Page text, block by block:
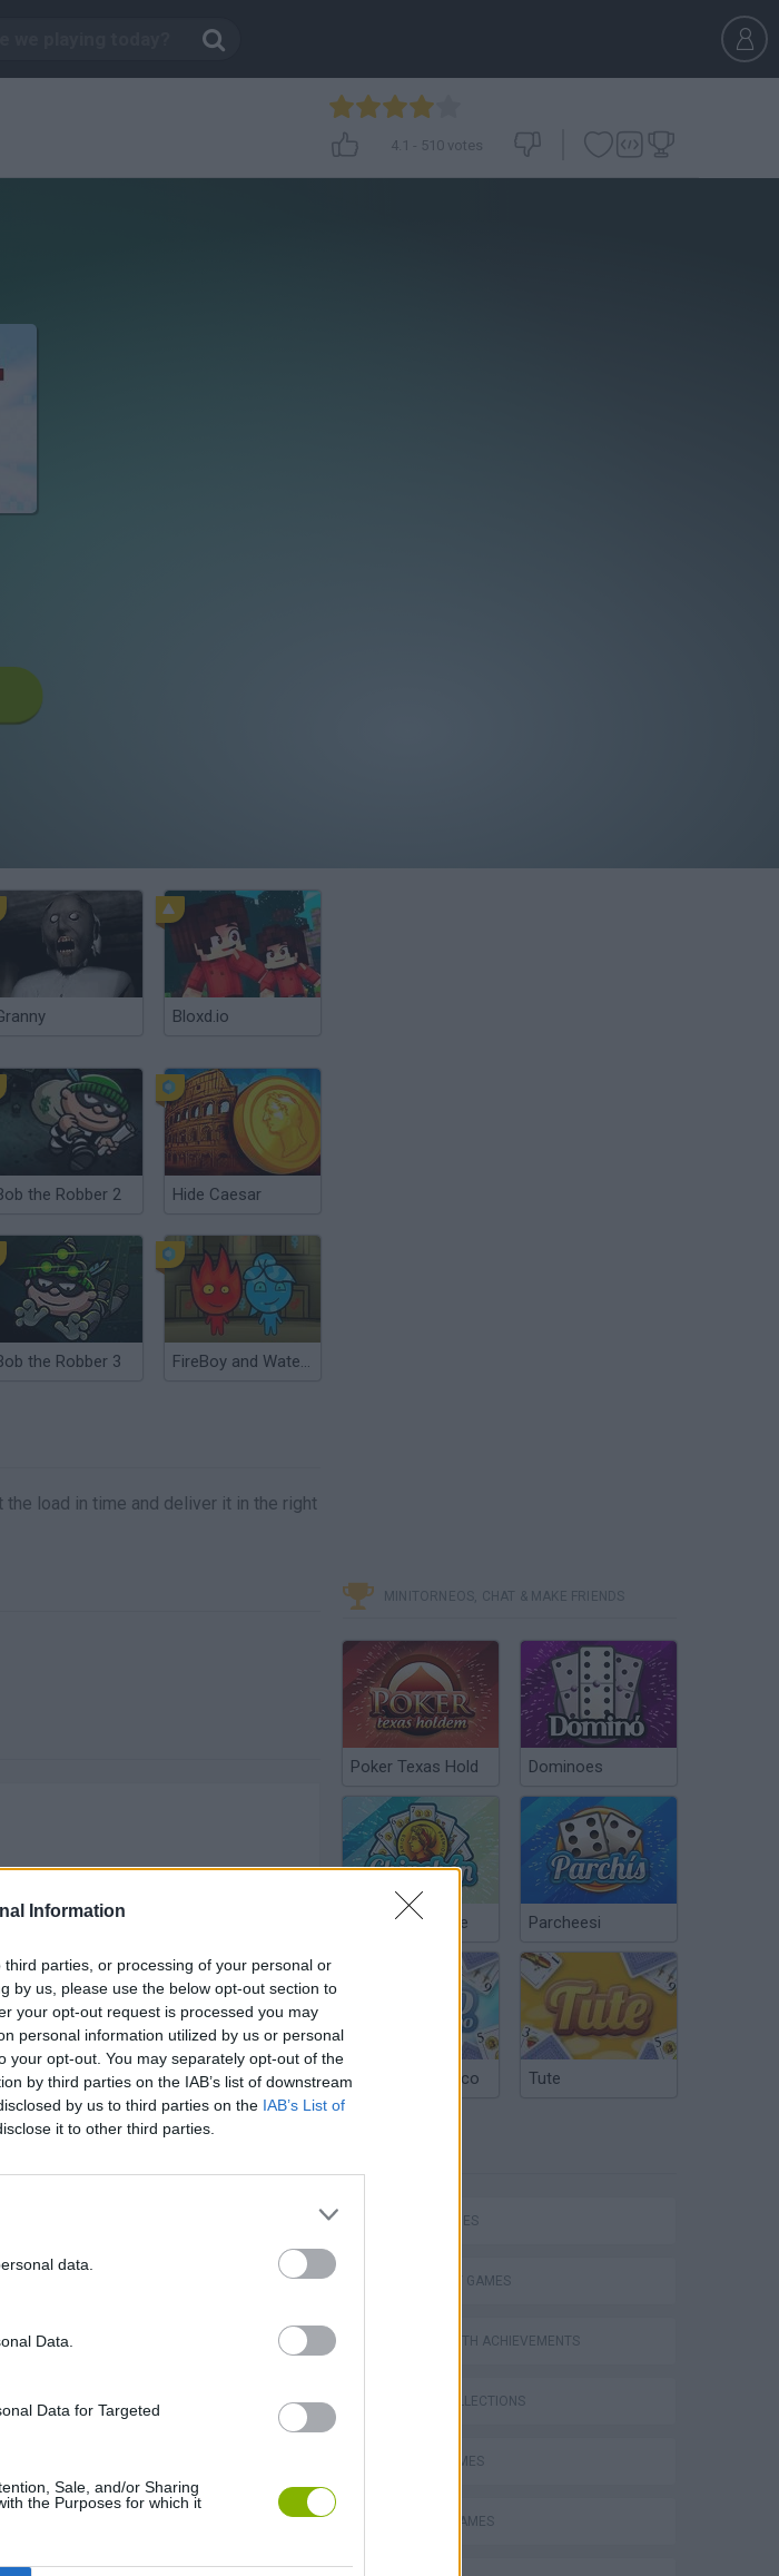
Information
parties, or processing of your personal or
by us, please use the below opt-out section to
your opt-out request is processed you may
personal information utilized by us or personal
your opt-out. You may separately opt-out of the
by third parties on the IAB’s list of downstream
by us to third parties on the IAB’s List of
it to other third parties.
data.
Data.
Data for Targeted
Sale, and/or Sharing
the Purposes for which it
4.1 - 510 votes
Bloxd.io
the Robber 2 Hide Caesar
the Robber 3 FireBoy and WaterGirl: The Forest Temple
load in time and deliver it in the right
MINITORNEOS, CHAT & MAKE FRIENDS
Poker Texas Hold Dominoes
Chinchón Online Parcheesi
Argentinian Truco Tute
SKILL GAMES
STRATEGY GAMES
GAMES WITH ACHIEVEMENTS
GAME COLLECTIONS
LOGIC GAMES
MOBILE GAMES